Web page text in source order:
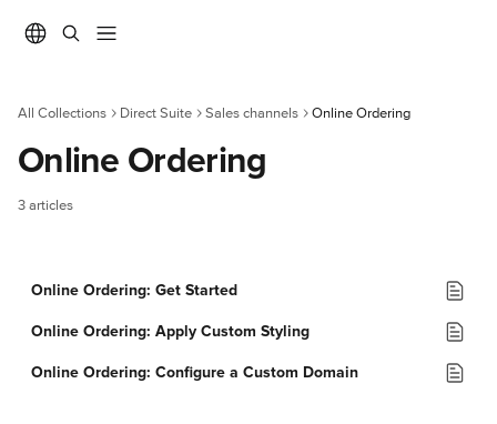
All Collections Direct Suite Sales channels Online Ordering
Online Ordering
3 articles
Online Ordering: Get Started
Online Ordering: Apply Custom Styling
Online Ordering: Configure a Custom Domain